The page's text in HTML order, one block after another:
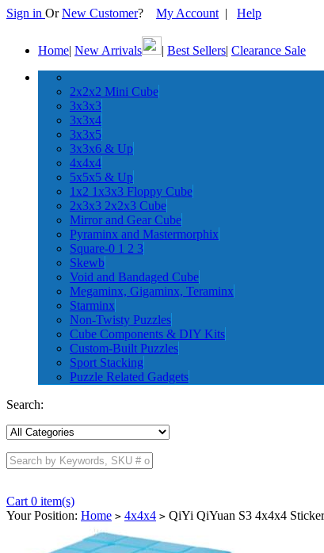
Sign in OrNew Customer? My Account | Help
Home| New Arrivals | Best Sellers| Clearance Sale
2x2x2 Mini Cube
3x3x3
3x3x4
3x3x5
3x3x6 & Up
4x4x4
5x5x5 & Up
1x2 1x3x3 Floppy Cube
2x3x3 2x2x3 Cube
Mirror and Gear Cube
Pyraminx and Mastermorphix
Square-0 1 2 3
Skewb
Void and Bandaged Cube
Megaminx, Gigaminx, Teraminx
Starminx
Non-Twisty Puzzles
Cube Components & DIY Kits
Custom-Built Puzzles
Sport Stacking
Puzzle Related Gadgets
Search:
Cart 0 item(s)
Your Position: Home > 4x4x4 > QiYi QiYuan S3 4x4x4